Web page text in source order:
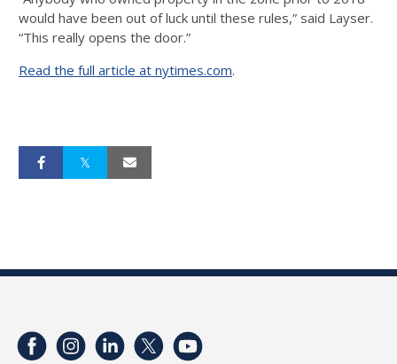
would have been out of luck until these rules,” said Layser.
“This really opens the door.”
Read the full article at nytimes.com.